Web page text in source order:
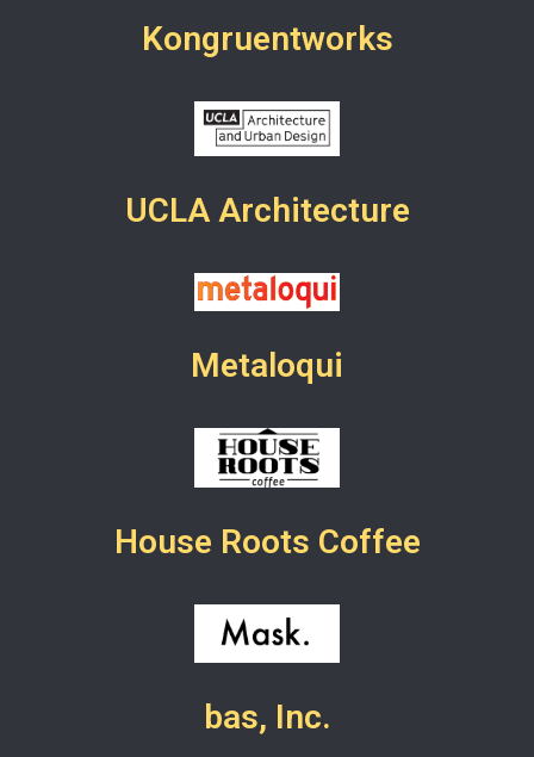
Kongruentworks
UCLA Architecture
Metaloqui
House Roots Coffee
bas, Inc.